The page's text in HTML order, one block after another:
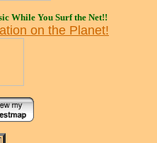
While You Surf the Net!!
on the Planet!